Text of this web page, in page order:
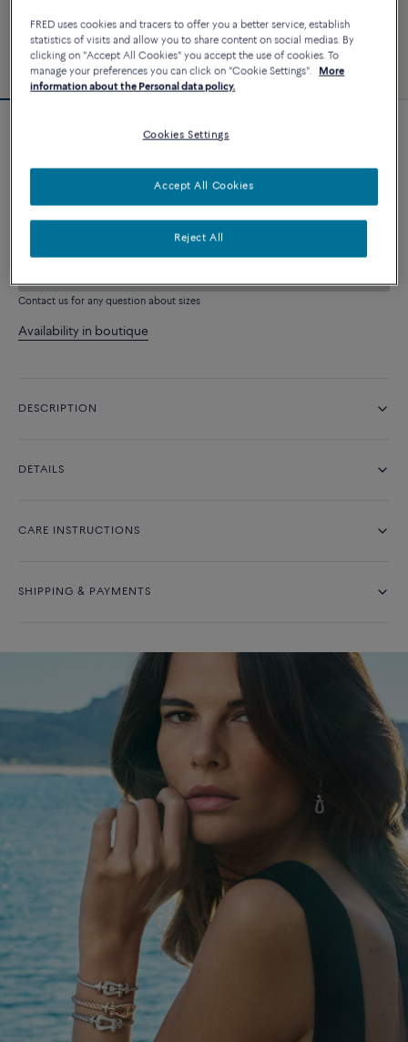
Force 10 bracelet
CUSTOMIZE
Contact us for any question about sizes
Availability in boutique
DESCRIPTION
DETAILS
CARE INSTRUCTIONS
SHIPPING & PAYMENTS
FRED uses cookies and tracers to offer you a better service, establish
statistics of visits and allow you to share content on social medias. By
clicking on "Accept All Cookies" you accept the use of cookies. To
manage your preferences you can click on "Cookie Settings".
More
information about the Personal data policy.
Cookies Settings
Reject All
Accept All Cookies